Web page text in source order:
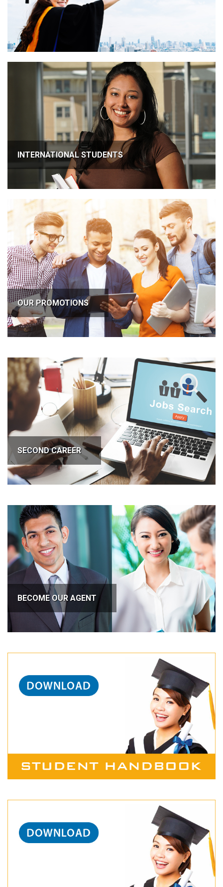
INTERNATIONAL STUDENTS
OUR PROMOTIONS
SECOND CAREER
BECOME OUR AGENT